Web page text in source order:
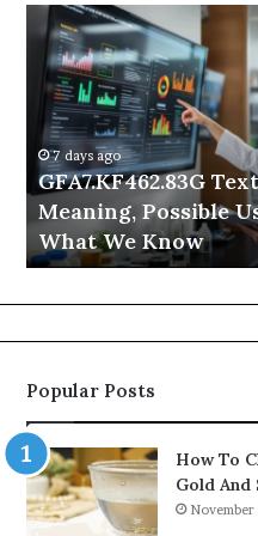
GFA7.KF462.83G
Texture:
Meaning,
Possible
Uses,
and
What
We
Know
7 days ago
GFA7.KF462.83G
Meaning, Possible
What We Know
Popular Posts
How To
Gold And